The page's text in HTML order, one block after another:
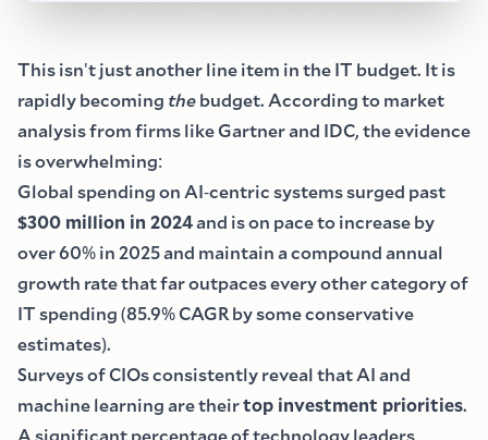
This isn't just another line item in the IT budget. It is
rapidly becoming thebudget. According to market
analysis from firms like Gartner and IDC, the evidence
is overwhelming:
Global spending on AI-centric systems surged past
$300 million in 2024and is on pace to increase by
over 60%in 2025 and maintain a compound annual
growth rate that far outpaces every other category of
IT spending(85.9%CAGR by some conservative
estimates).
Surveys of CIOs consistently reveal that AI and
machine learning are theirtop investment priorities.
A significant percentage of technology leaders